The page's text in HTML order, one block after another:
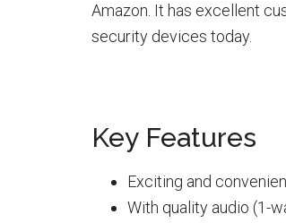
Amazon. It has excellent
security devices today.
Key Features
Exciting and
With quality audio (1-